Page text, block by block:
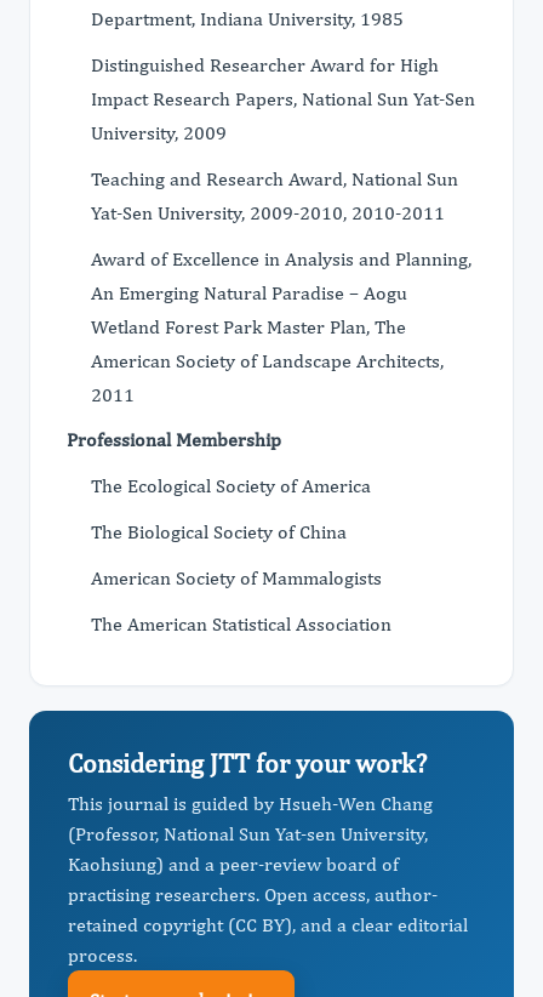
Department, Indiana University, 1985
Distinguished Researcher Award for High
Impact Research Papers, National Sun Yat-Sen
University, 2009
Teaching and Research Award, National Sun
Yat-Sen University, 2009-2010, 2010-2011
Award of Excellence in Analysis and Planning,
An Emerging Natural Paradise – Aogu
Wetland Forest Park Master Plan, The
American Society of Landscape Architects,
2011
Professional Membership
The Ecological Society of America
The Biological Society of China
American Society of Mammalogists
The American Statistical Association
Considering JTT for your work?
This journal is guided by Hsueh-Wen Chang
(Professor, National Sun Yat-sen University,
Kaohsiung) and a peer-review board of
practising researchers. Open access, author-
retained copyright (CC BY), and a clear editorial
process.